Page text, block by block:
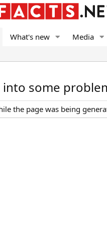
What's new Media
into some
the page was being